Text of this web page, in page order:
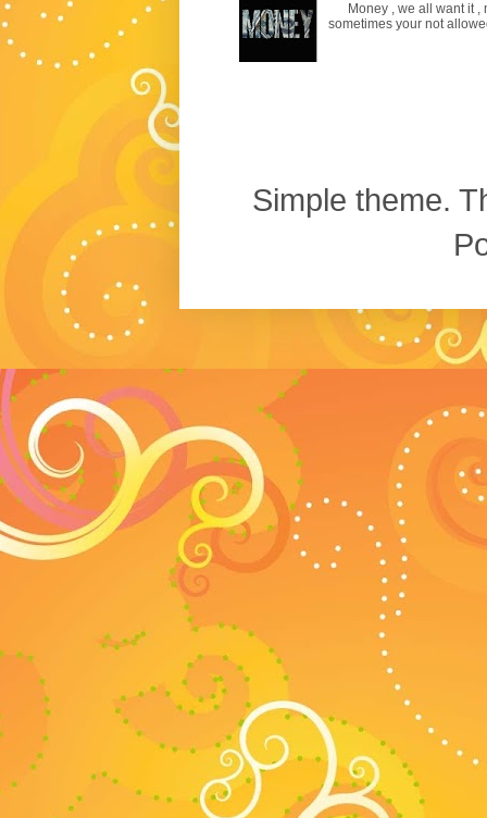
Money , we all want it ,
sometimes your not
Simple theme.